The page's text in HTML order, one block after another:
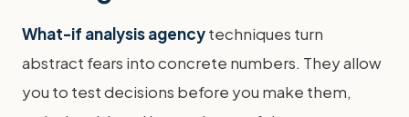
What-if analysis agencytechniques turn
abstract fears into concrete numbers. They allow
you to test decisions before you make them,